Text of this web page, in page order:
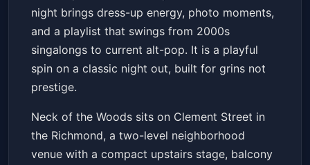
night brings dress-up energy, photo moments,
and a playlist that swings from 2000s
singalongs to current alt-pop. It is a playful
spin on a classic night out, built for grins not
prestige.
Neck of the Woods sits on Clement Street in
the Richmond, a two-level neighborhood
venue with a compact upstairs stage, balcony